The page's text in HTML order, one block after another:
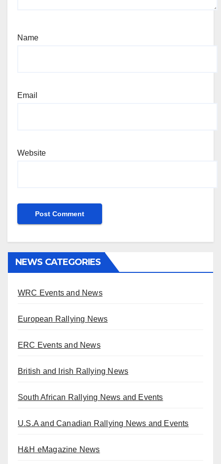
Name
Email
Website
NEWS CATEGORIES
WRC Events and News
European Rallying News
ERC Events and News
British and Irish Rallying News
South African Rallying News and Events
U.S.A and Canadian Rallying News and Events
H&H eMagazine News